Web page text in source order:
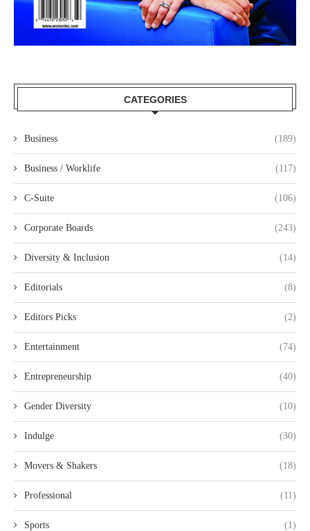
CATEGORIES
Business (189)
Business / Worklife (117)
C-Suite (106)
Corporate Boards (243)
Diversity & Inclusion (14)
Editorials (8)
Editors Picks (2)
Entertainment (74)
Entrepreneurship (40)
Gender Diversity (10)
Indulge (30)
Movers & Shakers (18)
Professional (11)
Sports (1)